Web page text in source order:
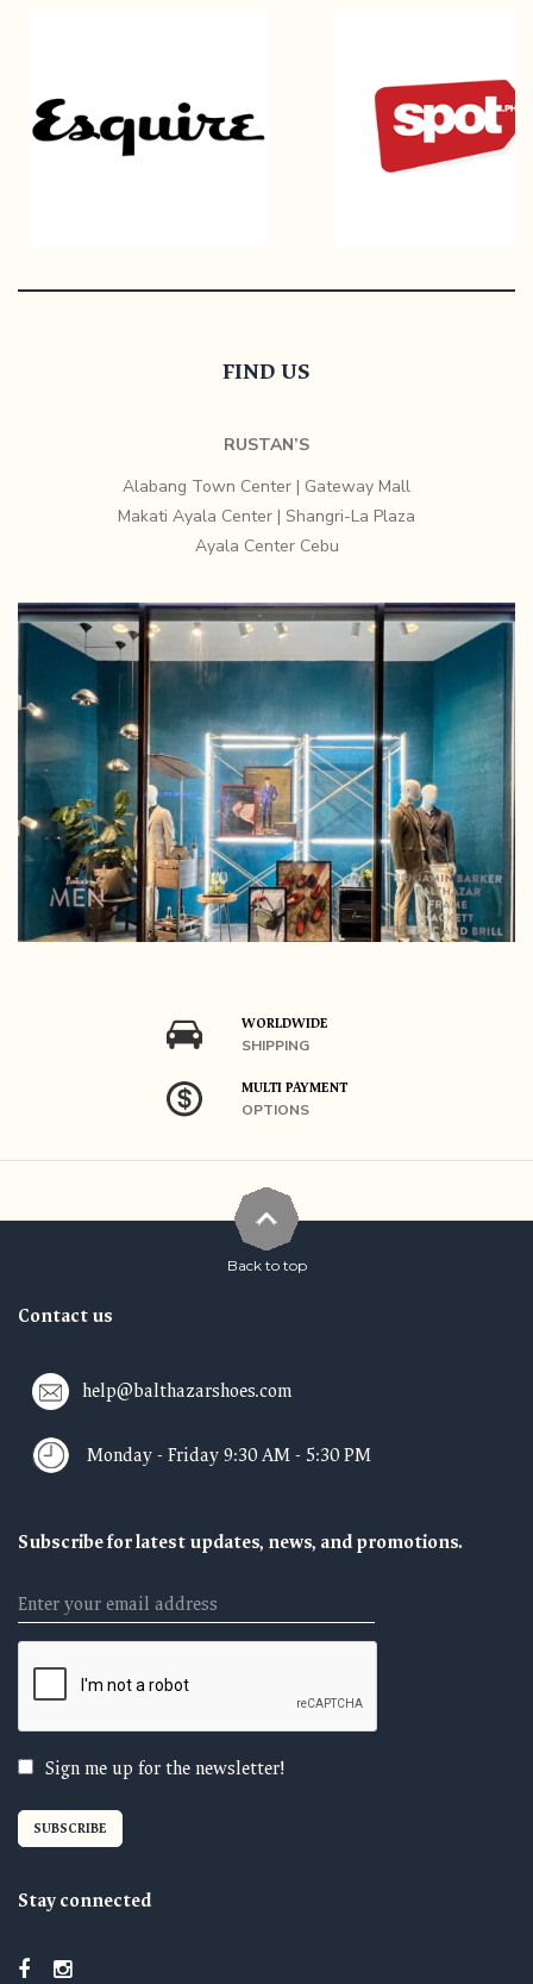
FIND US
RUSTAN’S
Alabang Town Center | Gateway Mall
Makati Ayala Center | Shangri-La Plaza
Ayala Center Cebu
WORLDWIDE
SHIPPING
MULTI PAYMENT
OPTIONS
Contact us
help@balthazarshoes.com
Monday - Friday 9:30 AM - 5:30 PM
Subscribe for latest updates, news, and promotions.
Email
Sign me up for the newsletter!
Stay connected
Back to top